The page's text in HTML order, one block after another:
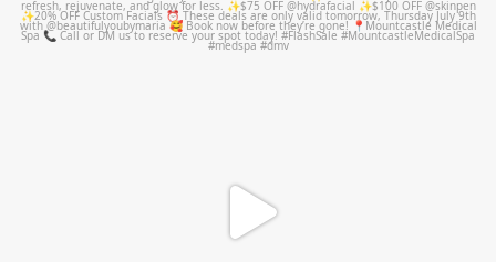
Jul 8